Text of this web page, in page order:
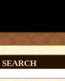
SEARCH